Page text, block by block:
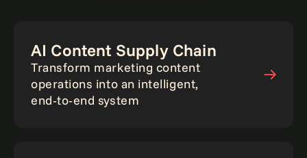
AI Content Supply Chain
Transform marketing content
operations into an intelligent,
end‑to‑end system